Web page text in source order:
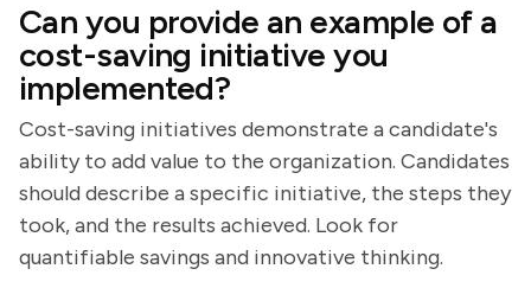
Can you provide an example of a
cost-saving initiative you
implemented?
Cost-saving initiatives demonstrate a candidate's
ability to add value to the organization. Candidates
should describe a specific initiative, the steps they
took, and the results achieved. Look for
quantifiable savings and innovative thinking.